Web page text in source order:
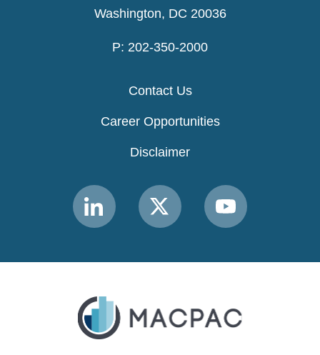
Washington, DC 20036
P: 202-350-2000
Contact Us
Career Opportunities
Disclaimer
Link
to
Link
to
Link
to